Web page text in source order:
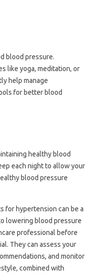
blood pressure.
like yoga, meditation, or
help manage
for better blood
healthy blood
each night to allow your
blood pressure
for hypertension can be a
lowering blood pressure
professional before
They can assess your
and monitor
combined with